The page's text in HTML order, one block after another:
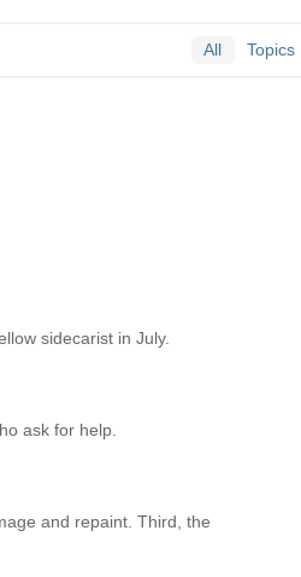
All Topics
sidecarist in July.
ask for help.
and repaint. Third, the